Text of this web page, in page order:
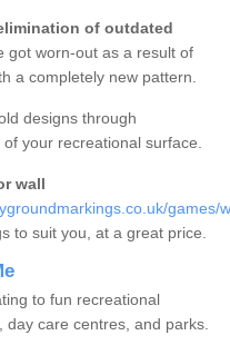
of outdated
got worn-out as a result of
a completely new pattern.
designs through
your recreational surface.
wall
games/
to suit you, at a great price.
to fun recreational
care centres, and parks.